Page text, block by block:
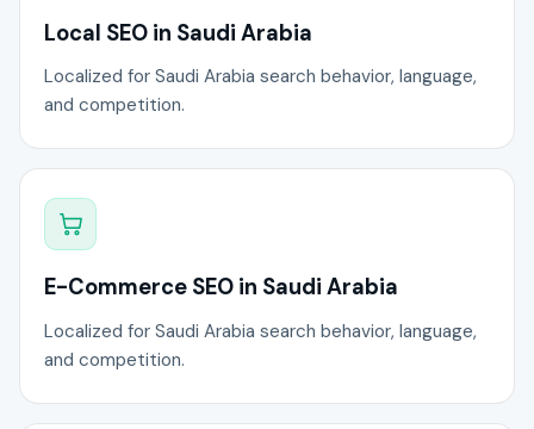
Local SEO in Saudi Arabia
Localized for Saudi Arabia search behavior, language,
and competition.
E-Commerce SEO in Saudi Arabia
Localized for Saudi Arabia search behavior, language,
and competition.